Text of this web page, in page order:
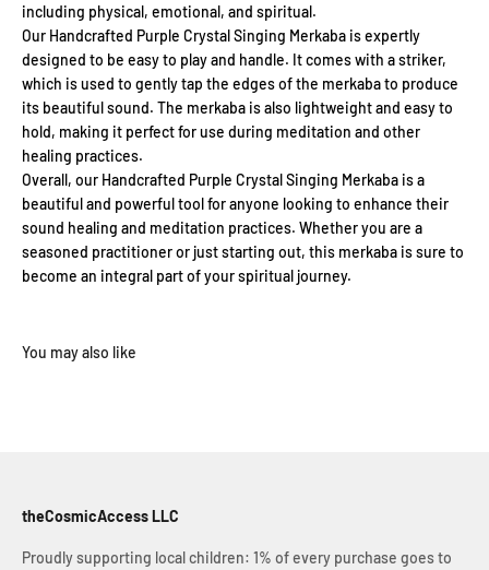
including physical, emotional, and spiritual.
Our Handcrafted Purple Crystal Singing Merkaba is expertly
designed to be easy to play and handle. It comes with a striker,
which is used to gently tap the edges of the merkaba to produce
its beautiful sound. The merkaba is also lightweight and easy to
hold, making it perfect for use during meditation and other
healing practices.
Overall, our Handcrafted Purple Crystal Singing Merkaba is a
beautiful and powerful tool for anyone looking to enhance their
sound healing and meditation practices. Whether you are a
seasoned practitioner or just starting out, this merkaba is sure to
become an integral part of your spiritual journey.
theCosmicAccess LLC
Proudly supporting local children: 1% of every purchase goes to